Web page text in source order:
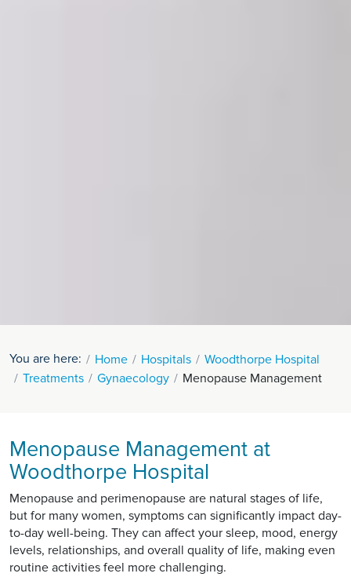
You are here: Home Hospitals
Woodthorpe Hospital
Treatments
Gynaecology Menopause Management
Menopause Management at
Woodthorpe Hospital
Menopause and perimenopause are natural stages of life,
but for many women, symptoms can significantly impact day-
to-day well-being. They can affect your sleep, mood, energy
levels, relationships, and overall quality of life, making even
routine activities feel more challenging.